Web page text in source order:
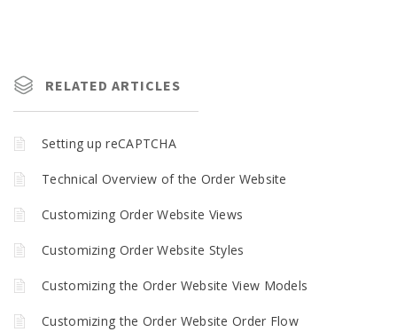
RELATED ARTICLES
Setting up reCAPTCHA
Technical Overview of the Order Website
Customizing Order Website Views
Customizing Order Website Styles
Customizing the Order Website View Models
Customizing the Order Website Order Flow